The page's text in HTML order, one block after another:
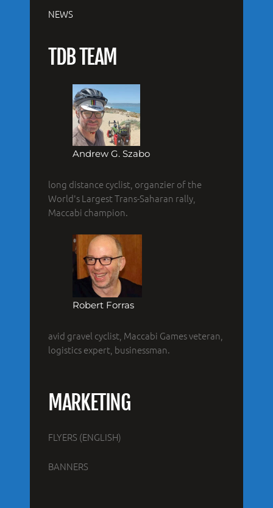
NEWS
TDB TEAM
Andrew G. Szabo
long distance cyclist, organzier of the
World's Largest Trans-Saharan rally,
Maccabi champion.
Robert Forras
avid gravel cyclist, Maccabi Games veteran,
logistics expert, businessman.
MARKETING
FLYERS (ENGLISH)
BANNERS